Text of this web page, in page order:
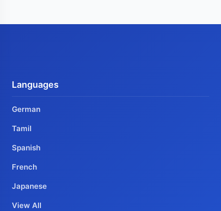
Languages
German
Tamil
Spanish
French
Japanese
View All